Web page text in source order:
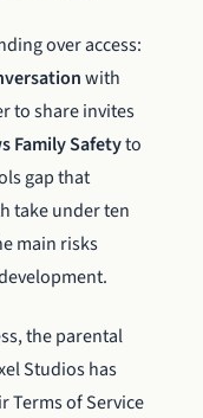
over access:
with
to share invites
Family Safetyto
gap that
take under ten
main risks
the parental
Studios has
Terms of Service